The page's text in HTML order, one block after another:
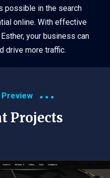
possible in the search
online. With effective
your business can
drive more traffic.
Projects